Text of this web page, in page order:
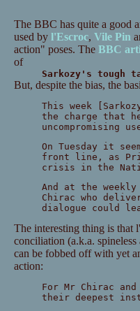
The BBC has quite a good
used by l'Escroc, Vile Pin
action" poses. The BBC
of
Sarkozy's tough
But, despite the bias, the
This week
the charge that
uncompromising
On Tuesday it
front line, as
crisis in the
And at the weekly
Chirac who
dialogue could
The interesting thing is that
conciliation (a.k.a.
can be fobbed off with yet
action:
For Mr Chirac
their deepest